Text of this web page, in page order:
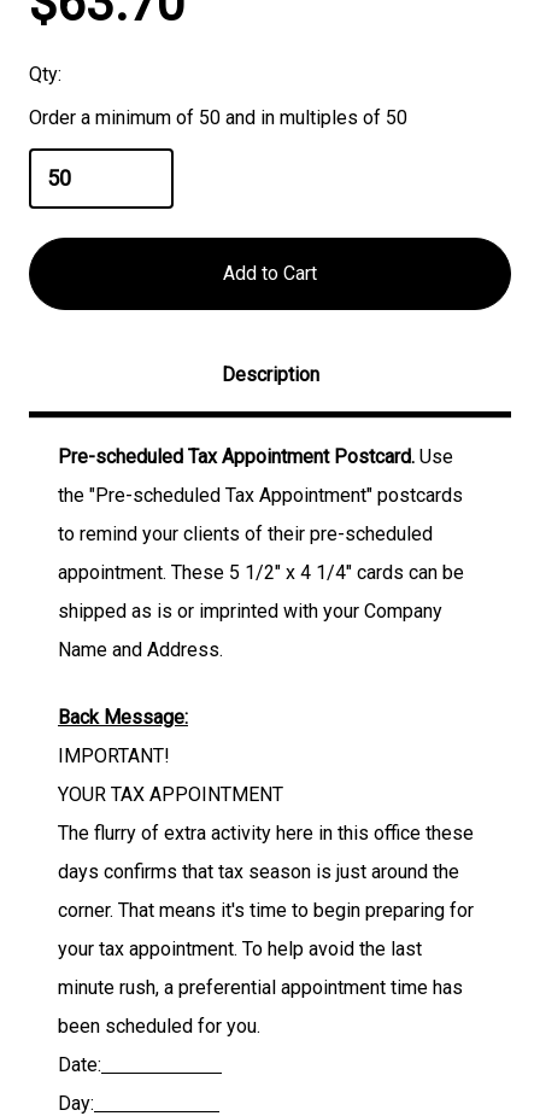
Qty:
Order a minimum of 50 and in multiples of 50
Description
Pre-scheduled Tax Appointment Postcard. Use
the "Pre-scheduled Tax Appointment" postcards
to remind your clients of their pre-scheduled
appointment. These 5 1/2" x 4 1/4" cards can be
shipped as is or imprinted with your Company
Name and Address.
Back Message:
IMPORTANT!
YOUR TAX APPOINTMENT
The flurry of extra activity here in this office these
days confirms that tax season is just around the
corner. That means it's time to begin preparing for
your tax appointment. To help avoid the last
minute rush, a preferential appointment time has
been scheduled for you.
Date:
Day: